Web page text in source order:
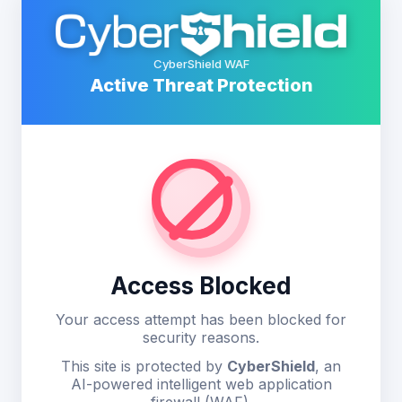
CyberShield WAF
Active Threat Protection
Access Blocked
Your access attempt has been blocked for
security reasons.
This site is protected by CyberShield, an
AI-powered intelligent web application